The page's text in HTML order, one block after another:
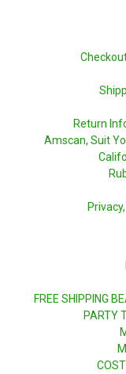
Return
Amscan, Suit
FREE SHIPPING
PARTY